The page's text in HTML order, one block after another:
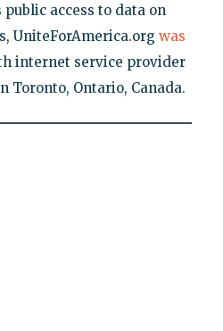
access to data on
UniteForAmerica.org was
internet service provider
Toronto, Ontario, Canada.